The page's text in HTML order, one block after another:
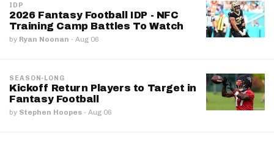
IDP
2026 Fantasy Football IDP - NFC
Training Camp Battles To Watch
by Ryan Noonan · Aug 06
SEASON-LONG
Kickoff Return Players to Target in
Fantasy Football
by Stephen Hoopes · Aug 06